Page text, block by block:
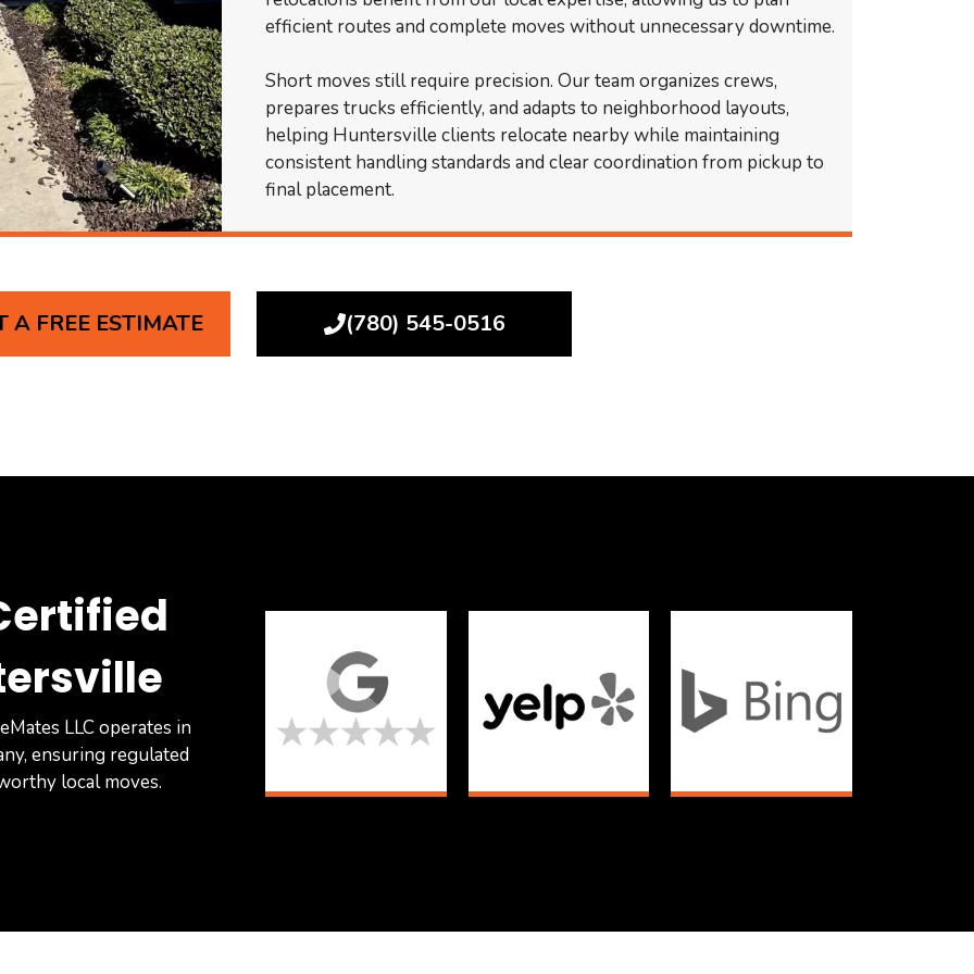
efficient routes and complete moves without unnecessary downtime.
Short moves still require precision. Our team organizes crews,
prepares trucks efficiently, and adapts to neighborhood layouts,
helping Huntersville clients relocate nearby while maintaining
consistent handling standards and clear coordination from pickup to
final placement.
A FREE ESTIMATE (780) 545-0516
LLC operates in
ensuring regulated
local moves.